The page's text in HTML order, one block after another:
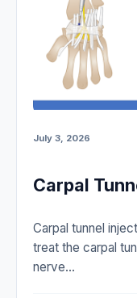
July 3, 2026
Carpal
Carpal tunnel
treat the carpal
nerve…